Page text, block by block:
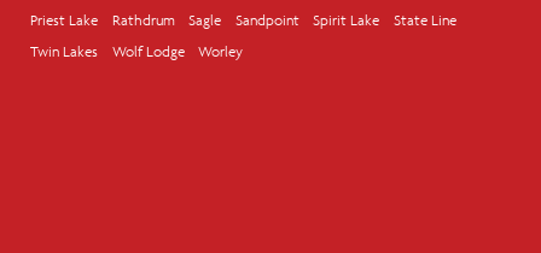
Priest Lake
Rathdrum Sagle Sandpoint Spirit Lake
State Line
Twin Lakes
Wolf Lodge Worley